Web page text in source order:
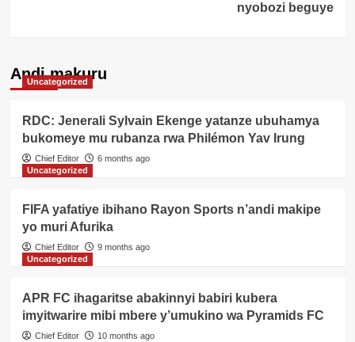
nyobozi beguye
Andi makuru
Uncategorized
RDC: Jenerali Sylvain Ekenge yatanze ubuhamya
bukomeye mu rubanza rwa Philémon Yav Irung
Chief Editor
6 months ago
Uncategorized
FIFA yafatiye ibihano Rayon Sports n’andi makipe
yo muri Afurika
Chief Editor
9 months ago
Uncategorized
APR FC ihagaritse abakinnyi babiri kubera
imyitwarire mibi mbere y’umukino wa Pyramids FC
Chief Editor 10 months ago